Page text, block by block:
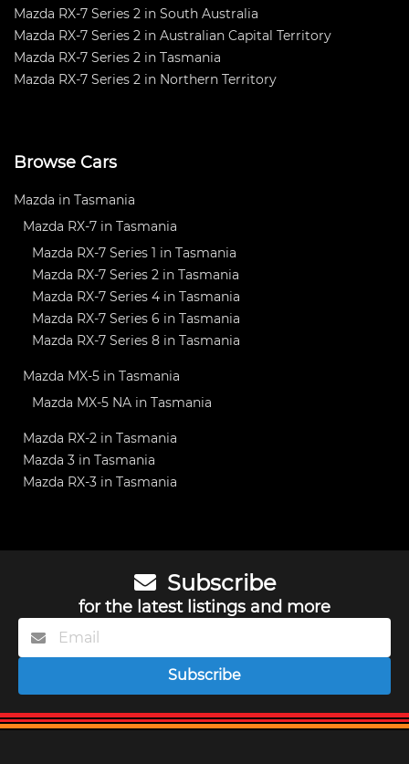
Mazda RX-7 Series 2 in South Australia
Mazda RX-7 Series 2 in Australian Capital Territory
Mazda RX-7 Series 2 in Tasmania
Mazda RX-7 Series 2 in Northern Territory
Browse Cars
Mazda in Tasmania
Mazda RX-7 in Tasmania
Mazda RX-7 Series 1 in Tasmania
Mazda RX-7 Series 2 in Tasmania
Mazda RX-7 Series 4 in Tasmania
Mazda RX-7 Series 6 in Tasmania
Mazda RX-7 Series 8 in Tasmania
Mazda MX-5 in Tasmania
Mazda MX-5 NA in Tasmania
Mazda RX-2 in Tasmania
Mazda 3 in Tasmania
Mazda RX-3 in Tasmania
Subscribe
for the latest listings and more
Subscribe